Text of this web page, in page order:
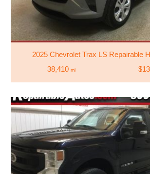
2025 Chevrolet Trax LS Repairable
38,410 mi